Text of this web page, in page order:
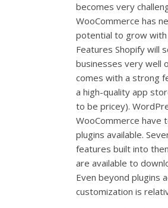
becomes very
WooCommerce has
potential to grow with
Features Shopify will
businesses very well
comes with a strong
a high-quality app
to be pricey).
WooCommerce have
plugins available.
features built into
are available to
Even beyond plugins
customization is